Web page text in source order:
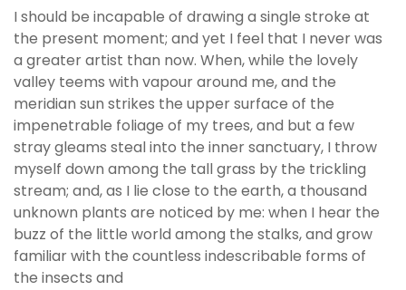
I should be incapable of drawing a single stroke at
the present moment; and yet I feel that I never was
a greater artist than now. When, while the lovely
valley teems with vapour around me, and the
meridian sun strikes the upper surface of the
impenetrable foliage of my trees, and but a few
stray gleams steal into the inner sanctuary, I throw
myself down among the tall grass by the trickling
stream; and, as I lie close to the earth, a thousand
unknown plants are noticed by me: when I hear the
buzz of the little world among the stalks, and grow
familiar with the countless indescribable forms of
the insects and